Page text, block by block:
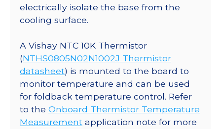
electrically isolate the base from the
cooling surface.
A Vishay NTC 10K Thermistor
(NTHS0805N02N1002J Thermistor
datasheet) is mounted to the board to
monitor temperature and can be used
for foldback temperature control. Refer
to the Onboard Thermistor Temperature
Measurement application note for more